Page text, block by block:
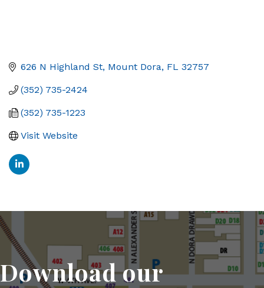
626 N Highland St Mount Dora FL 32757
(352) 735-2424
(352) 735-1223
Visit Website
Download our